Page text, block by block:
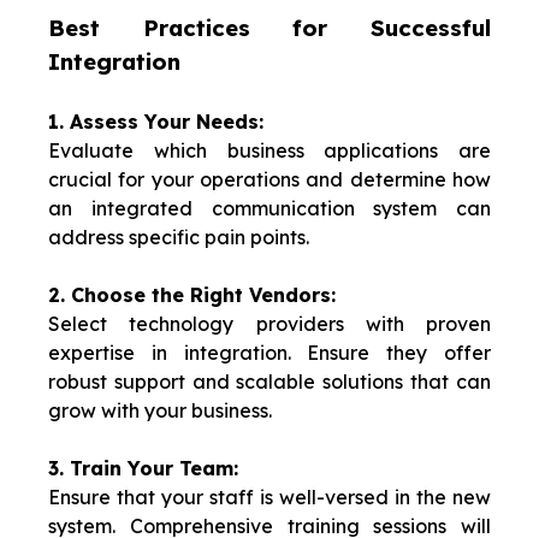
Best Practices for Successful
Integration
1. Assess Your Needs:
Evaluate which business applications are
crucial for your operations and determine how
an integrated communication system can
address specific pain points.
2. Choose the Right Vendors:
Select technology providers with proven
expertise in integration. Ensure they offer
robust support and scalable solutions that can
grow with your business.
3. Train Your Team:
Ensure that your staff is well-versed in the new
system. Comprehensive training sessions will